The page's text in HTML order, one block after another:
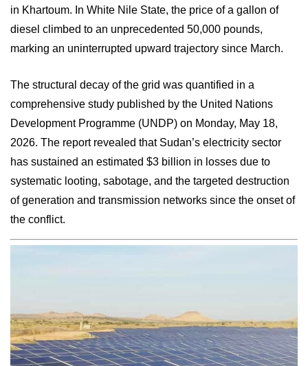
in Khartoum. In White Nile State, the price of a gallon of
diesel climbed to an unprecedented 50,000 pounds,
marking an uninterrupted upward trajectory since March.
The structural decay of the grid was quantified in a
comprehensive study published by the United Nations
Development Programme (UNDP) on Monday, May 18,
2026. The report revealed that Sudan’s electricity sector
has sustained an estimated $3 billion in losses due to
systematic looting, sabotage, and the targeted destruction
of generation and transmission networks since the onset of
the conflict.